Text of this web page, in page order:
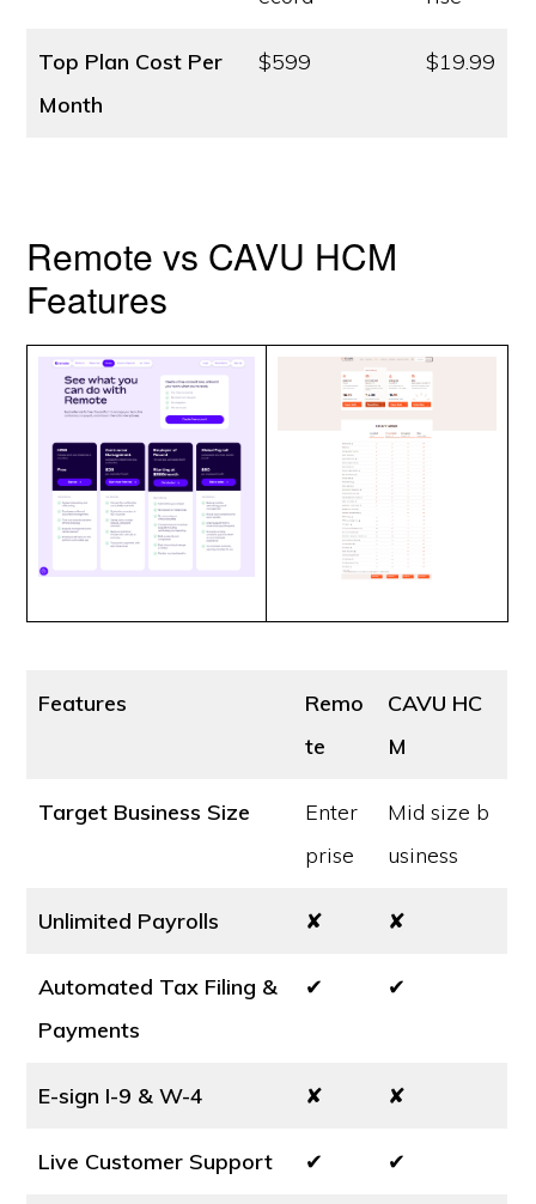
Top Plan Cost Per
Month
$599 $19.99
Remote vs CAVU HCM
Features
Features
Remo
te
CAVU HC
M
Target Business Size
Enter
prise
Mid size b
usiness
Unlimited Payrolls ✘ ✘
Automated Tax Filing &
Payments
✔ ✔
E-sign I-9 & W-4 ✘ ✘
Live Customer Support ✔ ✔